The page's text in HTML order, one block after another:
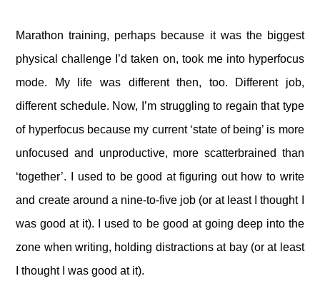
Marathon training, perhaps because it was the biggest
physical challenge I’d taken on, took me into hyperfocus
mode. My life was different then, too. Different job,
different schedule. Now, I’m struggling to regain that type
of hyperfocus because my current ‘state of being’ is more
unfocused and unproductive, more scatterbrained than
‘together’. I used to be good at figuring out how to write
and create around a nine-to-five job (or at least I thought I
was good at it). I used to be good at going deep into the
zone when writing, holding distractions at bay (or at least
I thought I was good at it).